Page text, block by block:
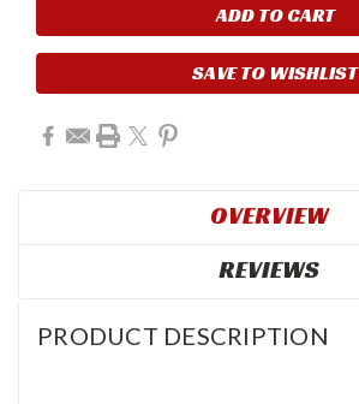
Stock:
SAVE TO WISHLIST
OVERVIEW
REVIEWS
PRODUCT DESCRIPTION